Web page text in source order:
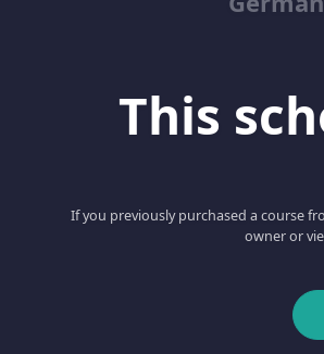
This
If you previously purchased a course
owner or